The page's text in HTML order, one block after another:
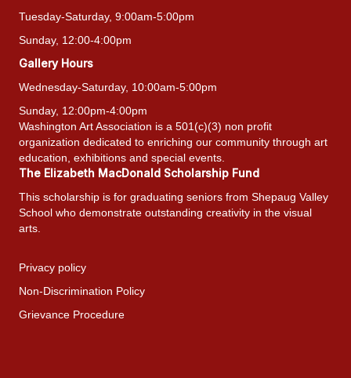
Tuesday-Saturday, 9:00am-5:00pm
Sunday, 12:00-4:00pm
Gallery Hours
Wednesday-Saturday, 10:00am-5:00pm
Sunday, 12:00pm-4:00pm
Washington Art Association is a 501(c)(3) non profit
organization dedicated to enriching our community through art
education, exhibitions and special events.
The Elizabeth MacDonald Scholarship Fund
This scholarship is for graduating seniors from Shepaug Valley
School who demonstrate outstanding creativity in the visual
arts.
Privacy policy
Non-Discrimination Policy
Grievance Procedure